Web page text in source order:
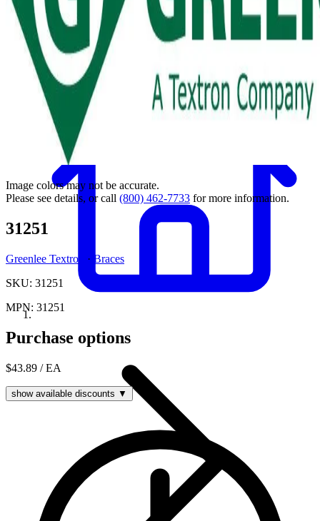
Back
Image colors may not be accurate.
Please see details, or call (800) 462-7733 for more information.
31251
Greenlee Textron · Braces
SKU: 31251
MPN: 31251
Purchase options
$43.89 / EA
show available discounts ▼